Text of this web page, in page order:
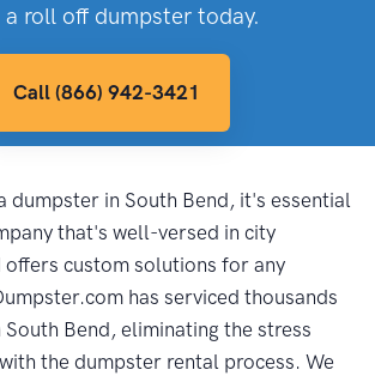
a roll off dumpster today.
Call (866) 942-3421
dumpster in South Bend, it's essential
that's well-versed in city
offers custom solutions for any
has serviced thousands
Bend, eliminating the stress
the dumpster rental process. We